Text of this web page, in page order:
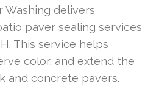
Washing delivers
paver sealing services
This service helps
color, and extend the
and concrete pavers.